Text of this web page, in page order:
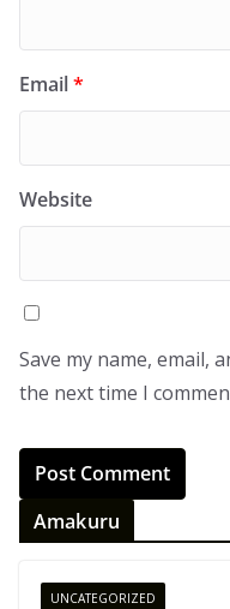
Email*
Website
Save my name, email,
the next time I
Amakuru
UNCATEGORIZED